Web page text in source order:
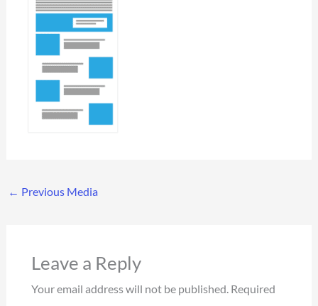
← Previous Media
Leave a Reply
Your email address will not be published. Required